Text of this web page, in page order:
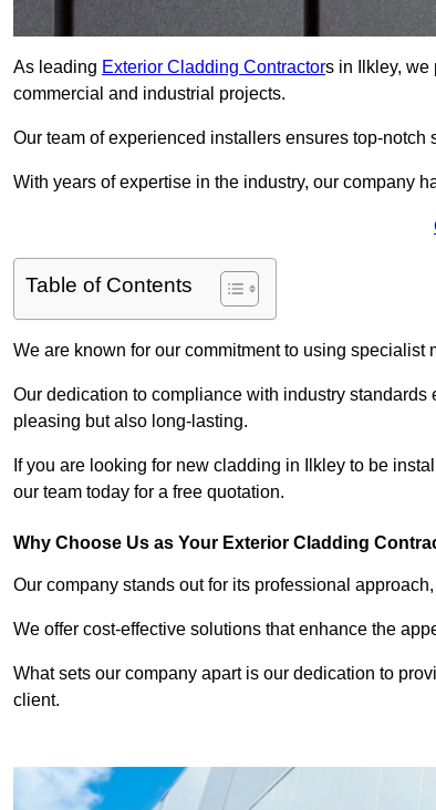
As leading Exterior Cladding Contractors in Ilkley,
commercial and industrial projects.
Our team of experienced installers ensures top-
With years of expertise in the industry, our company
Table of Contents
We are known for our commitment to using
Our dedication to compliance with industry
pleasing but also long-lasting.
If you are looking for new cladding in Ilkley to be
our team today for a free quotation.
Why Choose Us as Your Exterior Cladding
Our company stands out for its professional
We offer cost-effective solutions that enhance the
What sets our company apart is our dedication to
client.